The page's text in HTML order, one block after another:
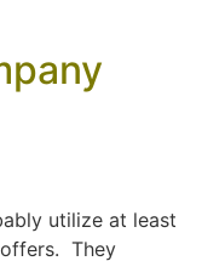
utilize at least
They